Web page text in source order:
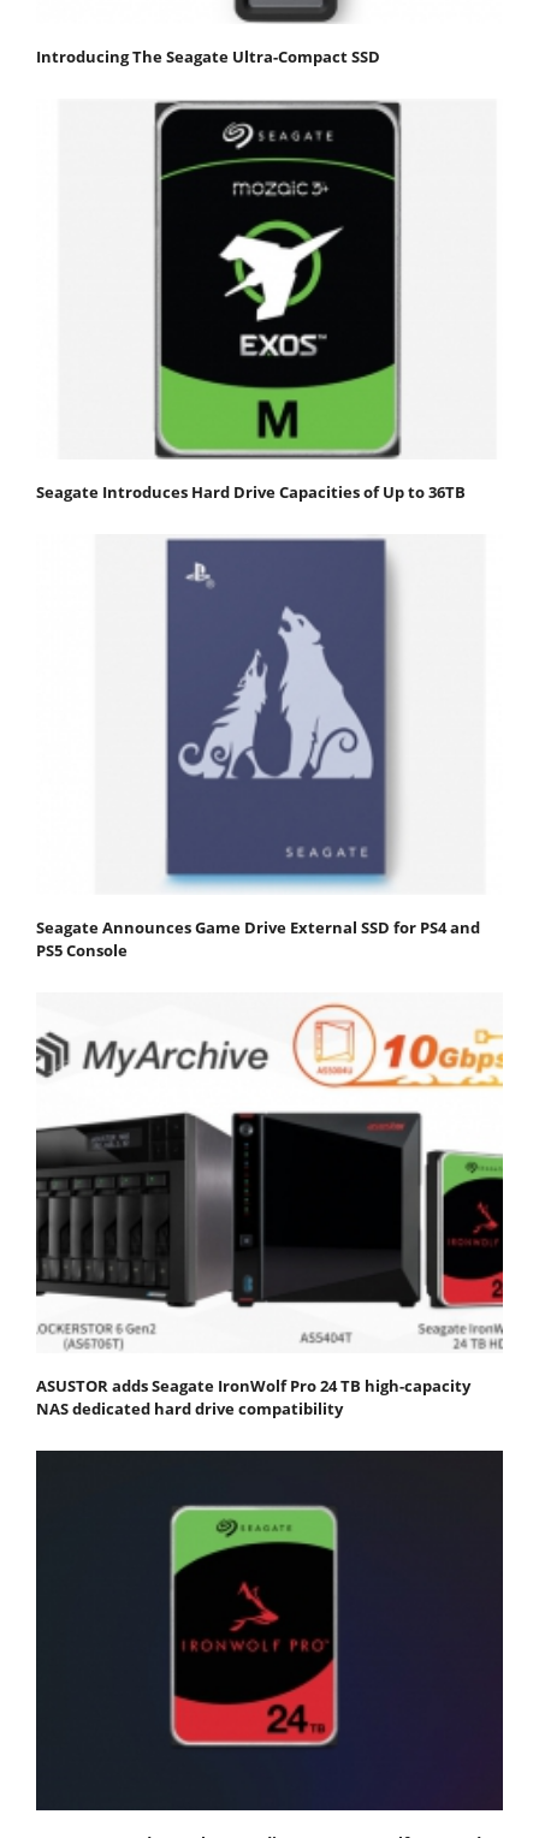
Introducing The Seagate Ultra-Compact SSD
Seagate Introduces Hard Drive Capacities of Up to 36TB
Seagate Announces Game Drive External SSD for PS4 and
PS5 Console
ASUSTOR adds Seagate IronWolf Pro 24 TB high-capacity
NAS dedicated hard drive compatibility